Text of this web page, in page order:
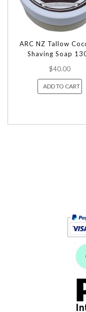
ARC NZ Tallow
Shaving Soap
$40.00
ADD TO CART